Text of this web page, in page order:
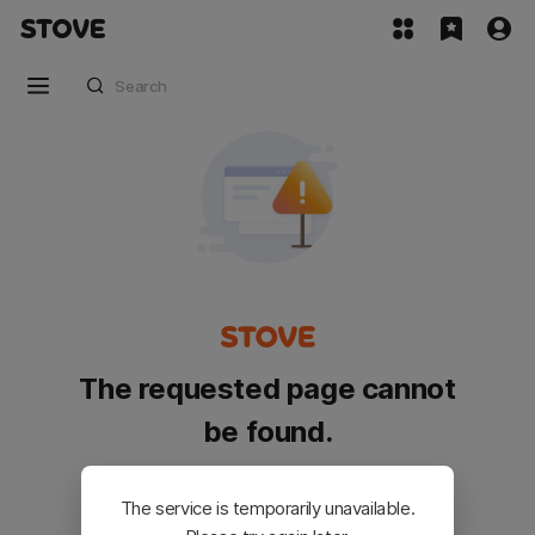
The requested page cannot
be found.
Please go back and try again.
The service is temporarily unavailable.